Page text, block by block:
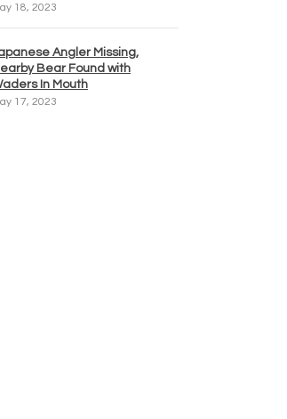
18, 2023
Angler Missing,
Bear Found with
In Mouth
17, 2023